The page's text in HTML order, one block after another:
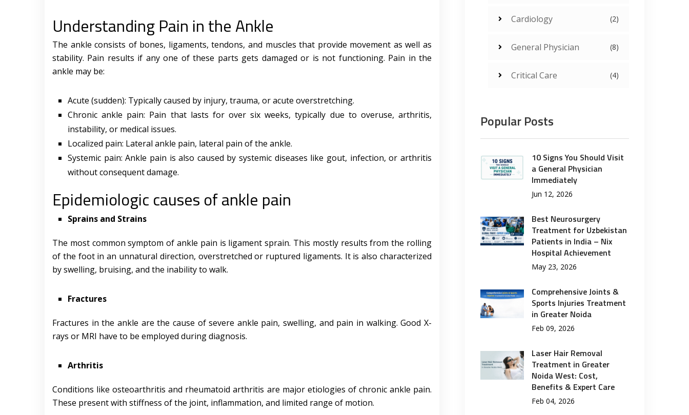
Understanding Pain in the Ankle
The ankle consists of bones, ligaments, tendons, and muscles that provide movement as well as
stability. Pain results if any one of these parts gets damaged or is not functioning. Pain in the
ankle may be:
Acute (sudden): Typically caused by injury, trauma, or acute overstretching.
Chronic ankle pain: Pain that lasts for over six weeks, typically due to overuse, arthritis,
instability, or medical issues.
Localized pain: Lateral ankle pain, lateral pain of the ankle.
Systemic pain: Ankle pain is also caused by systemic diseases like gout, infection, or arthritis
without consequent damage.
Epidemiologic causes of ankle pain
Sprains and Strains
The most common symptom of ankle pain is ligament sprain. This mostly results from the rolling
of the foot in an unnatural direction, overstretched or ruptured ligaments. It is also characterized
by swelling, bruising, and the inability to walk.
Fractures
Fractures in the ankle are the cause of severe ankle pain, swelling, and pain in walking. Good X-
rays or MRI have to be employed during diagnosis.
Arthritis
Conditions like osteoarthritis and rheumatoid arthritis are major etiologies of chronic ankle pain.
These present with stiffness of the joint, inflammation, and limited range of motion.
Cardiology (2)
General Physician (8)
Critical Care (4)
Popular Posts
10 Signs You Should Visit
a General Physician
Immediately
Jun 12, 2026
Best Neurosurgery
Treatment for Uzbekistan
Patients in India – Nix
Hospital Achievement
May 23, 2026
Comprehensive Joints &
Sports Injuries Treatment
in Greater Noida
Feb 09, 2026
Laser Hair Removal
Treatment in Greater
Noida West: Cost,
Benefits & Expert Care
Feb 04, 2026